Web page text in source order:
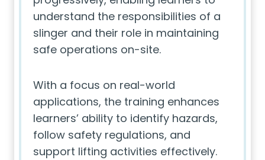
understand the responsibilities of a
slinger and their role in maintaining
safe operations on-site.
With a focus on real-world
applications, the training enhances
learners’ ability to identify hazards,
follow safety regulations, and
support lifting activities effectively.